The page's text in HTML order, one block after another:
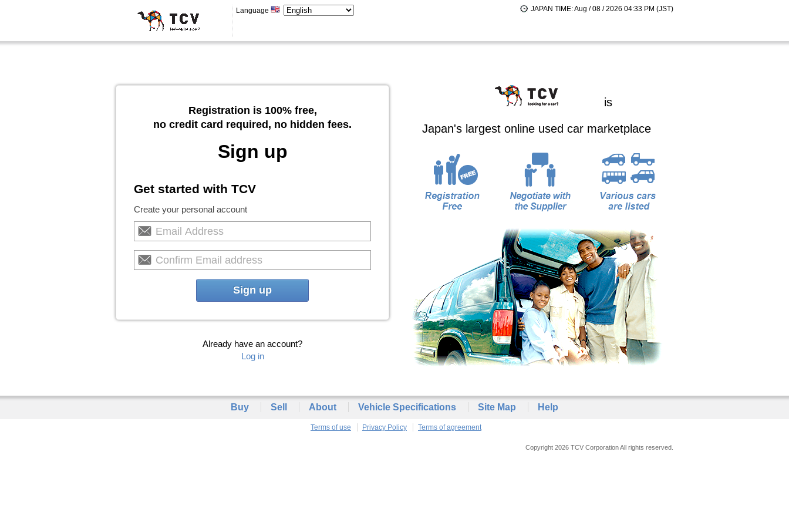
Language JAPAN TIME: Aug / 08 / 2026 04:33 PM (JST)
Registration is 100% free,
no credit card required, no hidden fees.
Sign up
Get started with TCV
Create your personal account
Sign up
Already have an account?
Log in
is
Japan's largest online used car marketplace
Buy Sell About Vehicle Specifications Site Map Help
Terms of use Privacy Policy Terms of agreement
Copyright 2026 TCV Corporation All rights reserved.